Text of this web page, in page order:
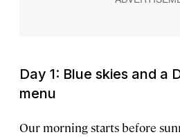
Day 1: Blue skies and a
menu
Our morning starts before